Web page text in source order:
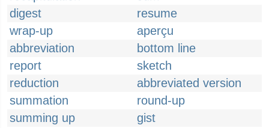
digest
resume
wrap-up
aperçu
abbreviation
bottom line
report
sketch
reduction
abbreviated version
summation
round-up
summing up
gist